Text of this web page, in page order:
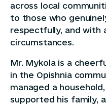
across local
to those who
respectfully, and with
circumstances.
Mr. Mykola is a
in the Opishnia
managed a
supported his family,